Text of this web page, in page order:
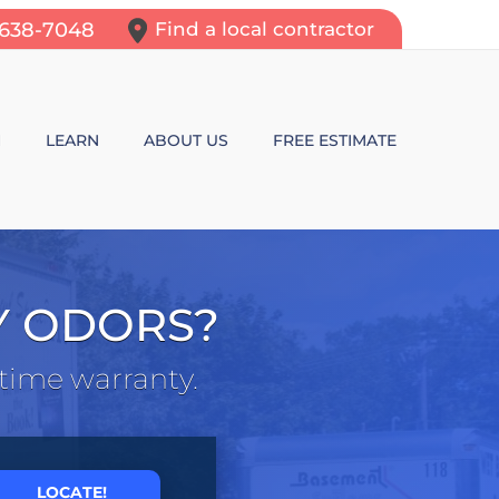
7048 Find a local contractor
WALL CRACKS
PROBLEMS
LEARN
BLOG
ABOUT US FREE ESTIMATE
ODORS?
warranty.